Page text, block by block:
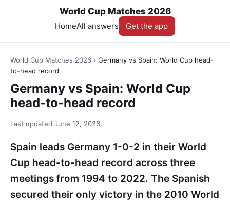
World Cup Matches 2026
HomeAll answers Get the app
World Cup Matches 2026 › Germany vs Spain: World Cup head-
to-head record
Germany vs Spain: World Cup
head-to-head record
Last updated June 12, 2026
Spain leads Germany 1-0-2 in their World
Cup head-to-head record across three
meetings from 1994 to 2022. The Spanish
secured their only victory in the 2010 World